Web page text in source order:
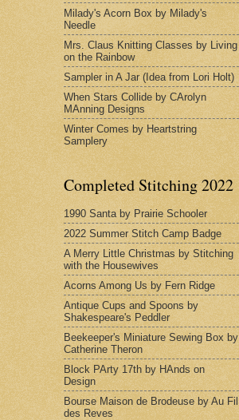
Milady's Acorn Box by Milady's
Needle
Mrs. Claus Knitting Classes by Living
on the Rainbow
Sampler in A Jar (Idea from Lori Holt)
When Stars Collide by CArolyn
MAnning Designs
Winter Comes by Heartstring
Samplery
Completed Stitching 2022
1990 Santa by Prairie Schooler
2022 Summer Stitch Camp Badge
A Merry Little Christmas by Stitching
with the Housewives
Acorns Among Us by Fern Ridge
Antique Cups and Spoons by
Shakespeare's Peddler
Beekeeper's Miniature Sewing Box by
Catherine Theron
Block PArty 17th by HAnds on
Design
Bourse Maison de Brodeuse by Au Fil
des Reves